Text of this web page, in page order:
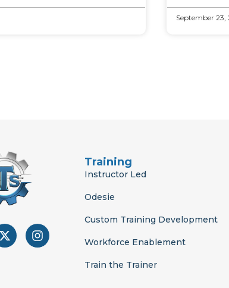
September 23,
X
-
I
n
Training
Instructor Led
Odesie
Custom Training Development
Workforce Enablement
Train the Trainer